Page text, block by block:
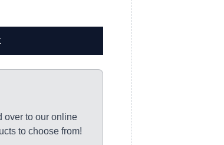
when your order is
with
please allow 7-10
over to our online
to choose from!